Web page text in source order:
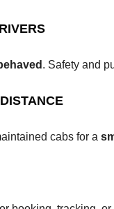
. Safety and
cabs for a